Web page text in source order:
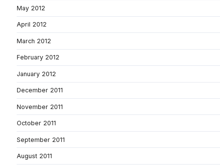
May 2012
April 2012
March 2012
February 2012
January 2012
December 2011
November 2011
October 2011
September 2011
August 2011